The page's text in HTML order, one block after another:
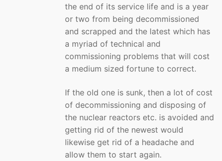
the end of its service life and is a year
or two from being decommissioned
and scrapped and the latest which has
a myriad of technical and
commissioning problems that will cost
a medium sized fortune to correct.
If the old one is sunk, then a lot of cost
of decommissioning and disposing of
the nuclear reactors etc. is avoided and
getting rid of the newest would
likewise get rid of a headache and
allow them to start again.